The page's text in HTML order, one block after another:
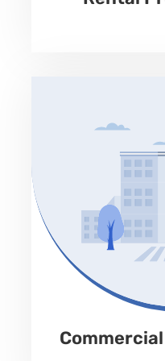
Land, Retail,
assisted living, house
Up to 65% of LTV
12-60 months
Fees
1-3%